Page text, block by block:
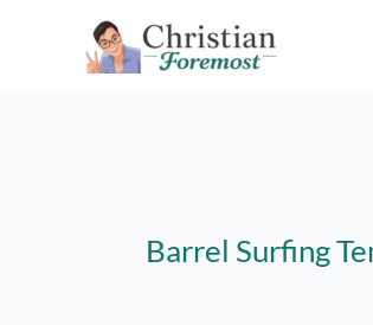
Barrel Surfing